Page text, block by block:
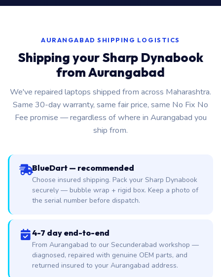
AURANGABAD SHIPPING LOGISTICS
Shipping your Sharp Dynabook
from Aurangabad
We've repaired laptops shipped from across Maharashtra.
Same 30-day warranty, same fair price, same No Fix No
Fee promise — regardless of where in Aurangabad you
ship from.
BlueDart — recommended
Choose insured shipping. Pack your Sharp Dynabook
securely — bubble wrap + rigid box. Keep a photo of
the serial number before dispatch.
4-7 day end-to-end
From Aurangabad to our Secunderabad workshop —
diagnosed, repaired with genuine OEM parts, and
returned insured to your Aurangabad address.